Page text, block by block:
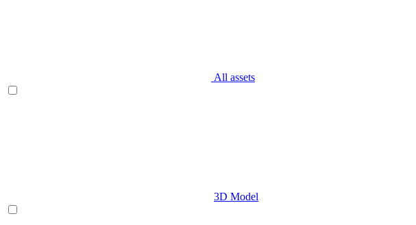
All assets
3D Model